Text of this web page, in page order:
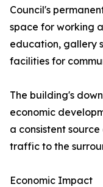
Council's
space for working
education, gallery
facilities for
The building's
economic
a consistent
traffic to the
Economic Impact